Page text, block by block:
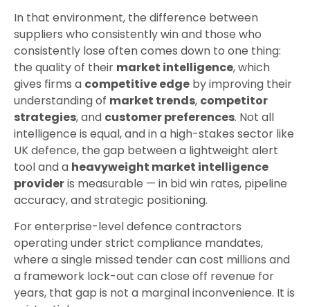
In that environment, the difference between
suppliers who consistently win and those who
consistently lose often comes down to one thing:
the quality of their market intelligence, which
gives firms a competitive edge by improving their
understanding of market trends, competitor
strategies, and customer preferences. Not all
intelligence is equal, and in a high-stakes sector like
UK defence, the gap between a lightweight alert
tool and a heavyweight market intelligence
provideris measurable — in bid win rates, pipeline
accuracy, and strategic positioning.
For enterprise-level defence contractors
operating under strict compliance mandates,
where a single missed tender can cost millions and
a framework lock-out can close off revenue for
years, that gap is not a marginal inconvenience. It is